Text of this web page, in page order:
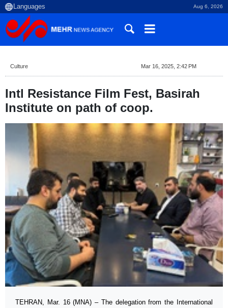
Aug 6, 2026
Culture Mar 16, 2025, 2:42 PM
Intl Resistance Film Fest, Basirah
Institute on path of coop.
TEHRAN, Mar. 16 (MNA) – The delegation from the International